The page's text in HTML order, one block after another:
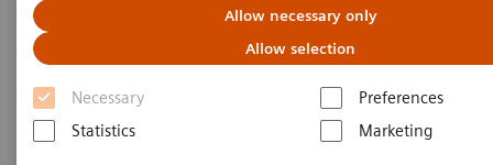
Allow necessary only
Allow selection
Necessary
Preferences
Statistics
Marketing